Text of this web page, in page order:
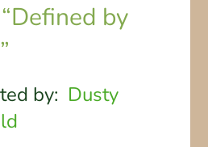
by
by: Dusty